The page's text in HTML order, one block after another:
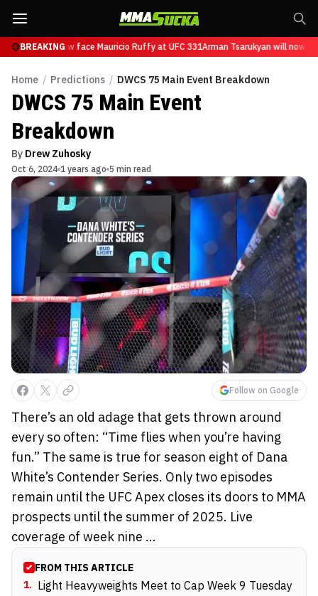
BREAKING
will now face Mauricio Ruffy at UFC 331Arman Tsarukyan will now
Home / Predictions / DWCS 75 Main Event Breakdown
DWCS 75 Main Event
Breakdown
By Drew Zuhosky
Oct 6, 2024 1 years ago 5 min read
Follow on Google
There’s an old adage that gets thrown around
every so often: “Time flies when you’re having
fun.” The same is true for season eight of Dana
White’s Contender Series. Only two episodes
remain until the UFC Apex closes its doors to MMA
prospects until the summer of 2025. Live
coverage of week nine ...
FROM THIS ARTICLE
1. Light Heavyweights Meet to Cap Week 9 Tuesday